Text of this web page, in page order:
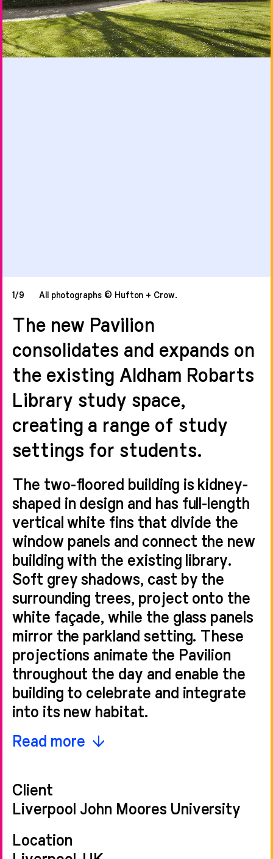
1/9 All photographs © Hufton + Crow.
The new Pavilion
consolidates and expands on
the existing Aldham Robarts
Library study space,
creating a range of study
settings for students.
The two-floored building is kidney-
shaped in design and has full-length
vertical white fins that divide the
window panels and connect the new
building with the existing library.
Soft grey shadows, cast by the
surrounding trees, project onto the
white façade, while the glass panels
mirror the parkland setting. These
projections animate the Pavilion
throughout the day and enable the
building to celebrate and integrate
into its new habitat.
The historical context of the site,
arrangement of the continuous
facade. The contemporary design
creates a strong rhythm of the
vertical banding and bay formations,
Read more
Client
Liverpool John Moores University
Location